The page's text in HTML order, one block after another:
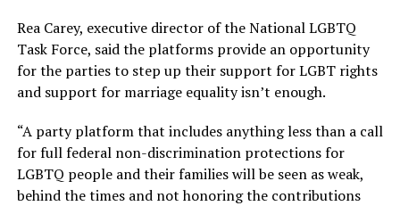
Rea Carey, executive director of the National LGBTQ
Task Force, said the platforms provide an opportunity
for the parties to step up their support for LGBT rights
and support for marriage equality isn’t enough.
“A party platform that includes anything less than a call
for full federal non-discrimination protections for
LGBTQ people and their families will be seen as weak,
behind the times and not honoring the contributions